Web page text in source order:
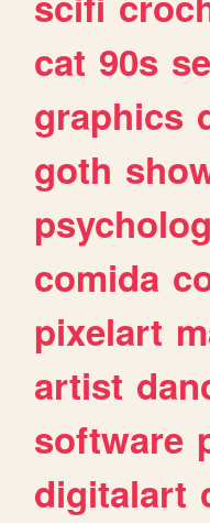
cat 90s
graphics
goth
comida
pixelart
artist
software
digitalart